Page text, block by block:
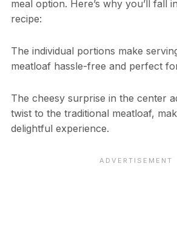
meal option. Here’s why you’ll fall
recipe:
The individual portions make
meatloaf hassle-free and perfect
The cheesy surprise in the center
twist to the traditional meatloaf,
delightful experience.